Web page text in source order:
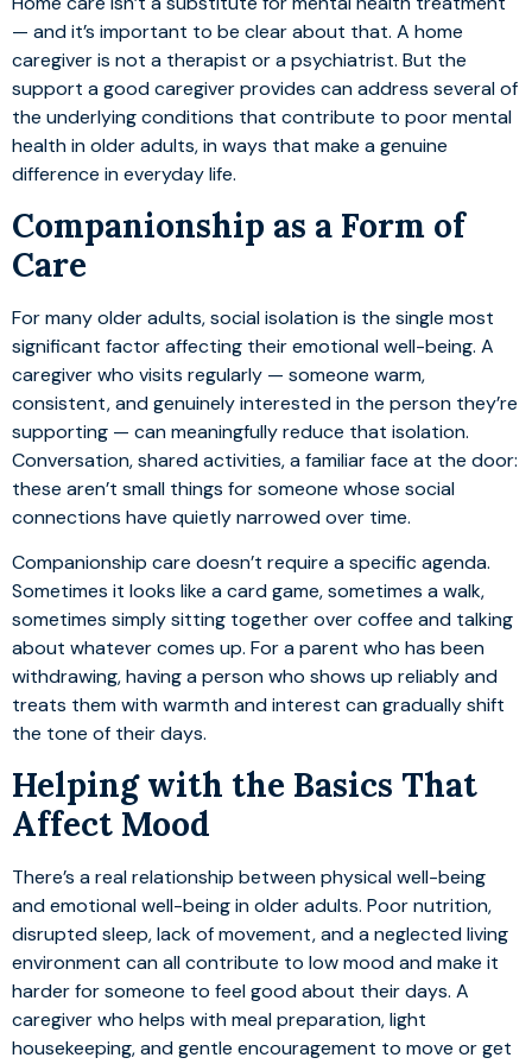
— and it’s important to be clear about that. A home
caregiver is not a therapist or a psychiatrist. But the
support a good caregiver provides can address several of
the underlying conditions that contribute to poor mental
health in older adults, in ways that make a genuine
difference in everyday life.
Companionship as a Form of
Care
For many older adults, social isolation is the single most
significant factor affecting their emotional well-being. A
caregiver who visits regularly — someone warm,
consistent, and genuinely interested in the person they’re
supporting — can meaningfully reduce that isolation.
Conversation, shared activities, a familiar face at the door:
these aren’t small things for someone whose social
connections have quietly narrowed over time.
Companionship care doesn’t require a specific agenda.
Sometimes it looks like a card game, sometimes a walk,
sometimes simply sitting together over coffee and talking
about whatever comes up. For a parent who has been
withdrawing, having a person who shows up reliably and
treats them with warmth and interest can gradually shift
the tone of their days.
Helping with the Basics That
Affect Mood
There’s a real relationship between physical well-being
and emotional well-being in older adults. Poor nutrition,
disrupted sleep, lack of movement, and a neglected living
environment can all contribute to low mood and make it
harder for someone to feel good about their days. A
caregiver who helps with meal preparation, light
housekeeping, and gentle encouragement to move or get